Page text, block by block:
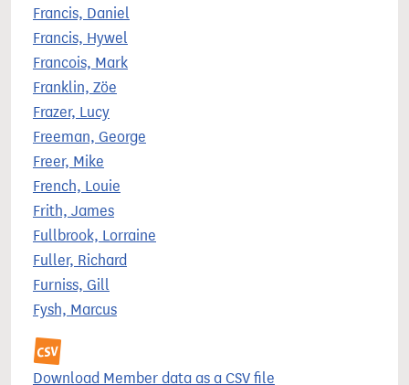
Francis, Daniel
Francis, Hywel
Francois, Mark
Franklin, Zöe
Frazer, Lucy
Freeman, George
Freer, Mike
French, Louie
Frith, James
Fullbrook, Lorraine
Fuller, Richard
Furniss, Gill
Fysh, Marcus
Download Member data as a CSV file